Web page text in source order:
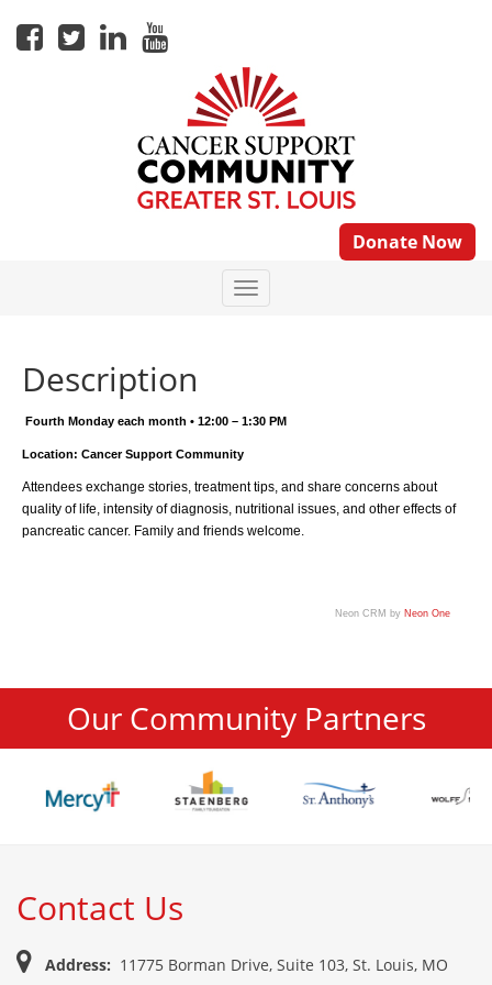
Donate Now
Description
Fourth Monday each month • 12:00 – 1:30 PM
Location: Cancer Support Community
Attendees exchange stories, treatment tips, and share concerns about
quality of life, intensity of diagnosis, nutritional issues, and other effects of
pancreatic cancer. Family and friends welcome.
Neon CRM by Neon One
Our Community Partners
Contact Us
Address: 11775 Borman Drive, Suite 103, St. Louis, MO